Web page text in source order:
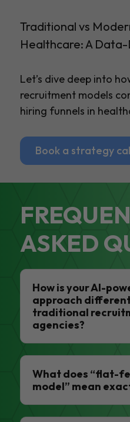
Traditional vs
Healthcare: A Data-
Let’s dive deep into
recruitment models
hiring funnels in
Book a strategy
ASKED
How is your AI-
approach
traditional
agencies?
What does “flat-
model” mean